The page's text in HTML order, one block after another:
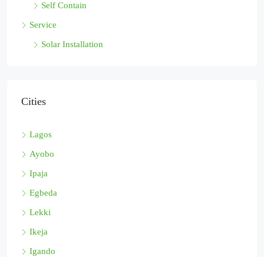
Self Contain
Service
Solar Installation
Cities
Lagos
Ayobo
Ipaja
Egbeda
Lekki
Ikeja
Igando